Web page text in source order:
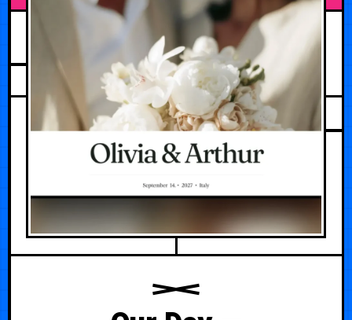
JUNE 8, 2026